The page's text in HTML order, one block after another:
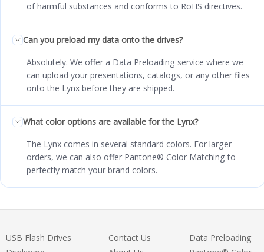
of harmful substances and conforms to RoHS directives.
Can you preload my data onto the drives?
Absolutely. We offer a Data Preloading service where we
can upload your presentations, catalogs, or any other files
onto the Lynx before they are shipped.
What color options are available for the Lynx?
The Lynx comes in several standard colors. For larger
orders, we can also offer Pantone® Color Matching to
perfectly match your brand colors.
USB Flash Drives
Contact Us
Data Preloading